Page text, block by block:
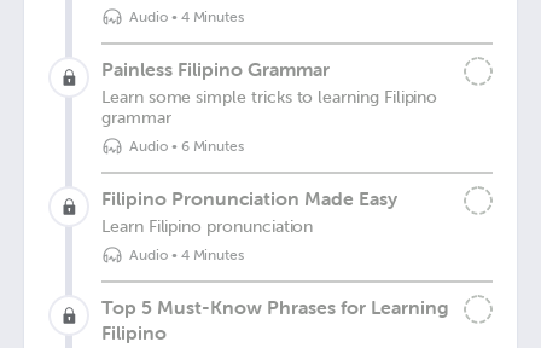
Audio• 4 Minutes
Painless Filipino Grammar
Learn some simple tricks to learning Filipino
grammar
Audio• 6 Minutes
Filipino Pronunciation Made Easy
Learn Filipino pronunciation
Audio• 4 Minutes
Top 5 Must-Know Phrases for Learning
Filipino